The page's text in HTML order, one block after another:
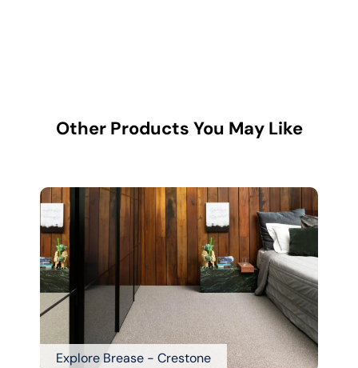
Other Products You May Like
Explore Brease - Crestone